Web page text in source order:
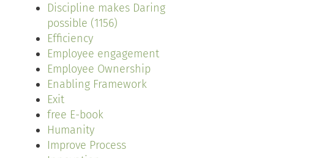
Discipline makes Daring
possible (1156)
Efficiency
Employee engagement
Employee Ownership
Enabling Framework
Exit
free E-book
Humanity
Improve Process